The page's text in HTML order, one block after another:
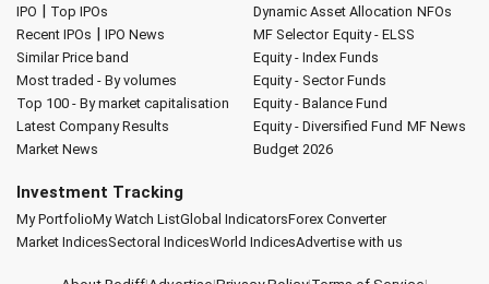
IPO | Top IPOs
Recent IPOs | IPO News
Similar Price band
Most traded - By volumes
Top 100 - By market capitalisation
Latest Company Results
Market News
Dynamic Asset Allocation NFOs
MF Selector Equity - ELSS
Equity - Index Funds
Equity - Sector Funds
Equity - Balance Fund
Equity - Diversified Fund MF News
Budget 2026
Investment Tracking
My PortfolioMy Watch ListGlobal IndicatorsForex Converter
Market IndicesSectoral IndicesWorld IndicesAdvertise with us